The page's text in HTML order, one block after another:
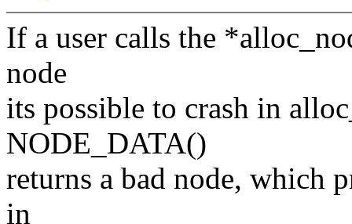
If a user calls the
node
its possible to crash in
NODE_DATA()
returns a bad node, which
in